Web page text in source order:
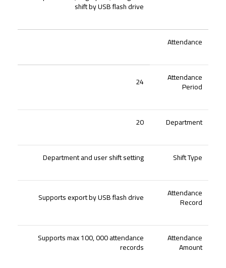
shift by USB flash drive
Attendance
Attendance
Period
24
Department
20
Shift Type
Department and user shift setting
Attendance
Record
Supports export by USB flash drive
Attendance
Amount
Supports max 100, 000 attendance
records